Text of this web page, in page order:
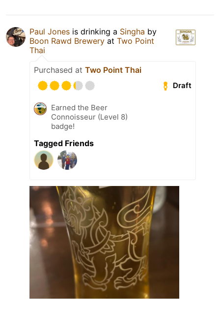
Paul Jones is drinking a Singha by
Boon Rawd Brewery at Two Point
Thai
Purchased at Two Point Thai
Draft
Earned the Beer
Connoisseur (Level 8)
badge!
Tagged Friends